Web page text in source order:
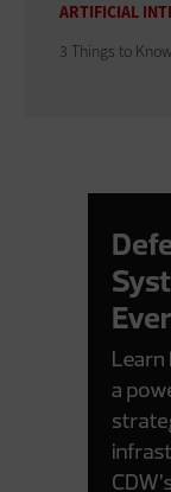
ARTIFICIAL
3 Things to